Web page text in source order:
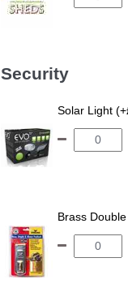
Security
Solar Light
Brass